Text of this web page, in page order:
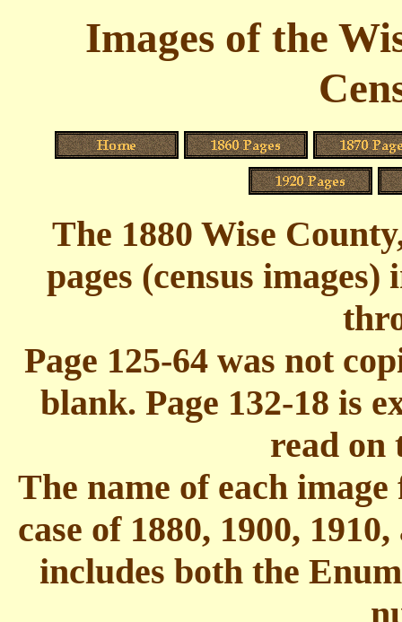
Images of the
The 1880 Wise
pages (census
Page 125-64 was not
blank. Page 132-18 is
read on
The name of each
case of 1880, 1900,
includes both the